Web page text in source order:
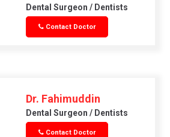
Dental Surgeon / Dentists
Contact Doctor
Dr. Fahimuddin
Dental Surgeon / Dentists
Contact Doctor